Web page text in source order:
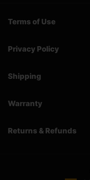
Terms of Use
Privacy Policy
Shipping
Warranty
Returns & Refunds